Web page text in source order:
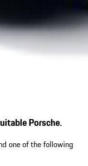
Porsche.
one of the following